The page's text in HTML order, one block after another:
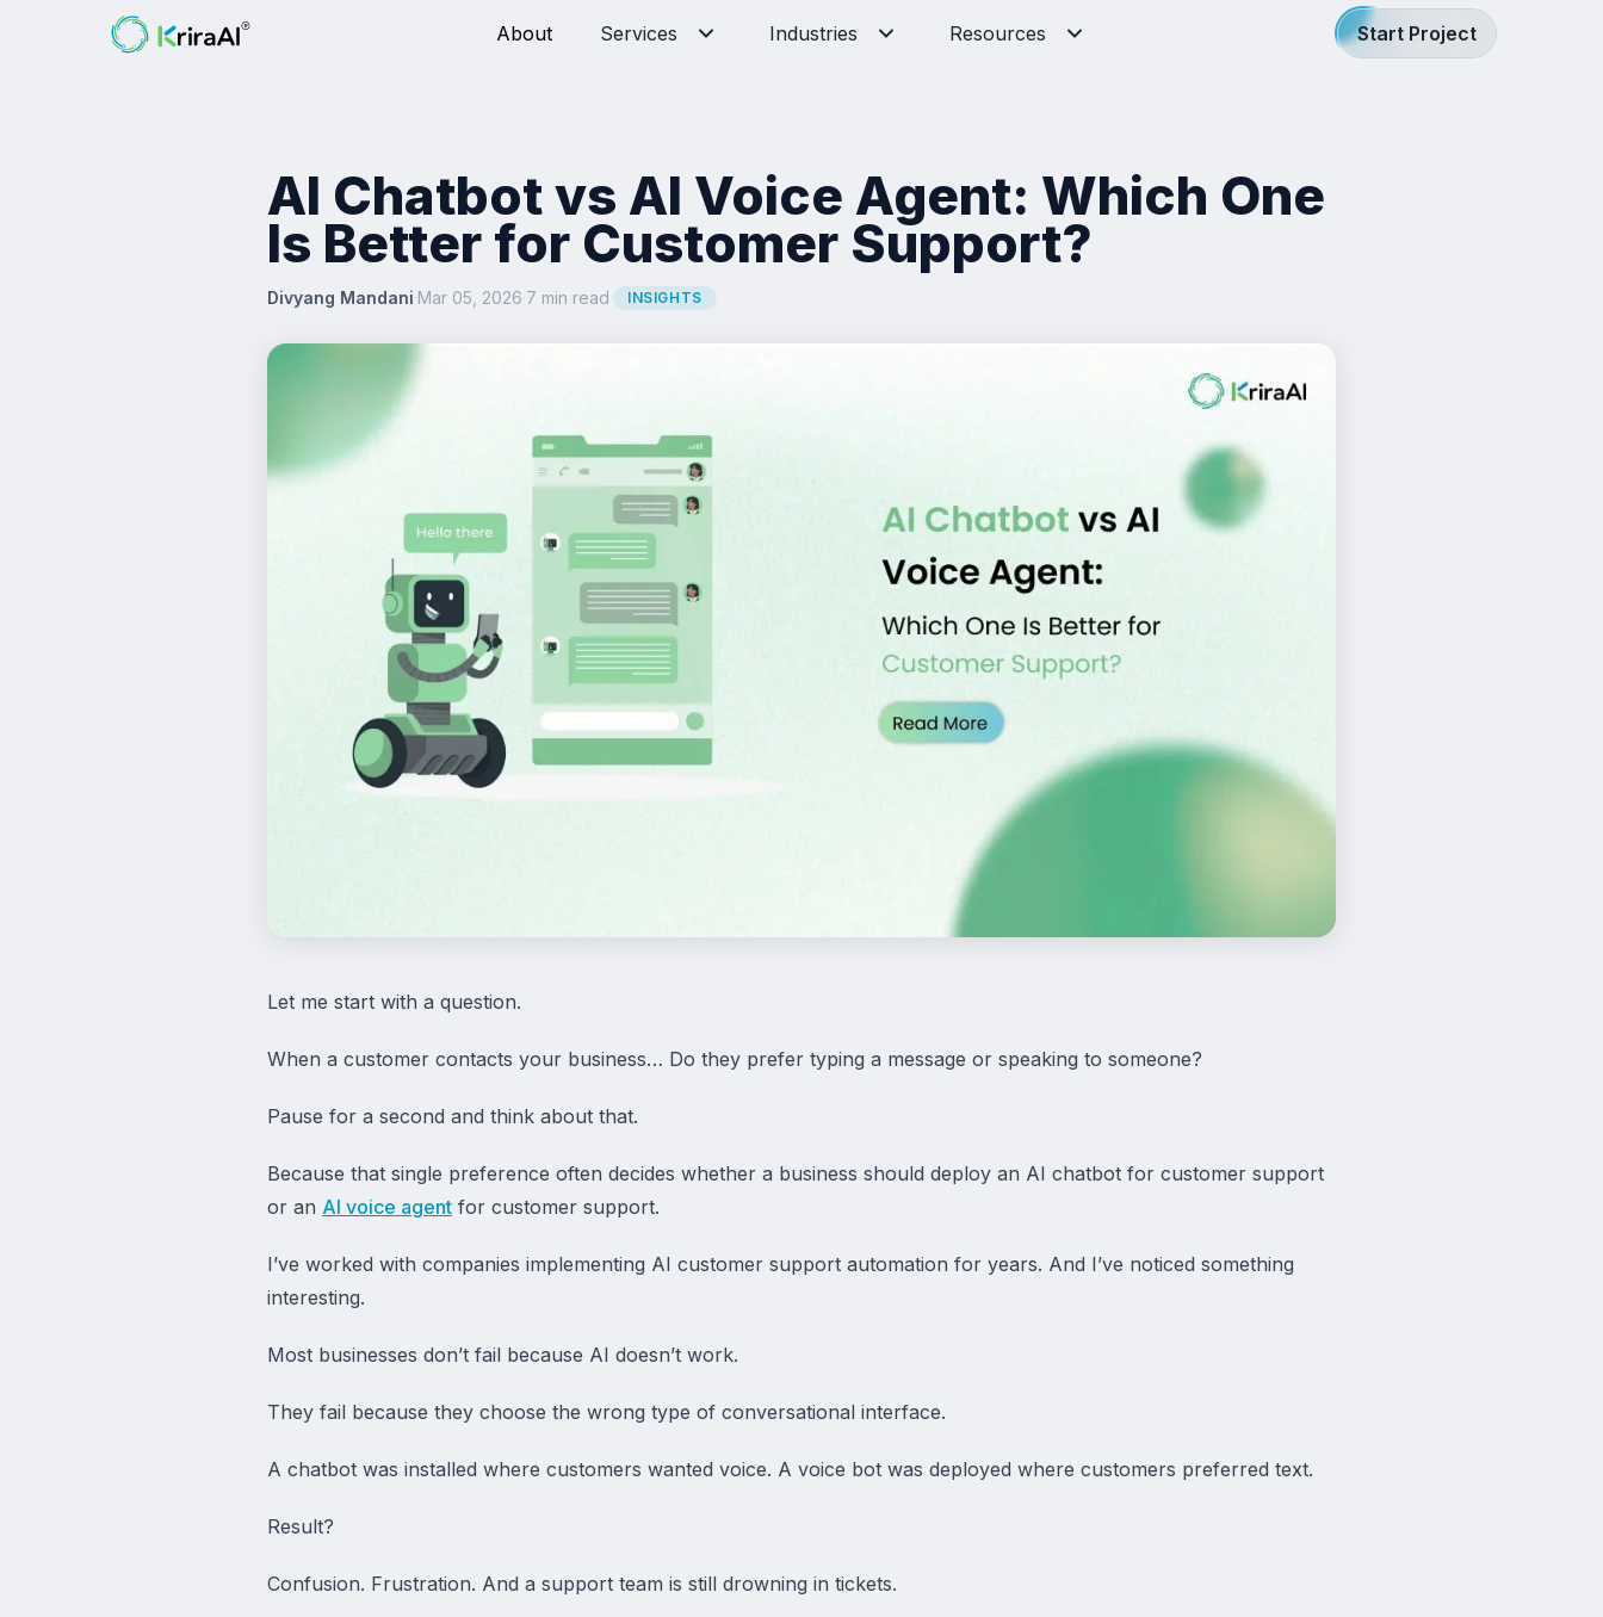
About Services Industries Resources Start Project
AI Chatbot vs AI Voice Agent: Which One
Is Better for Customer Support?
Divyang Mandani·Mar 05, 2026·7 min read· INSIGHTS
Let me start with a question.
When a customer contacts your business… Do they prefer typing a message or speaking to someone?
Pause for a second and think about that.
Because that single preference often decides whether a business should deploy an AI chatbot for customer support
or an AI voice agent for customer support.
I’ve worked with companies implementing AI customer support automation for years. And I’ve noticed something
interesting.
Most businesses don’t fail because AI doesn’t work.
They fail because they choose the wrong type of conversational interface.
A chatbot was installed where customers wanted voice. A voice bot was deployed where customers preferred text.
Result?
Confusion. Frustration. And a support team is still drowning in tickets.